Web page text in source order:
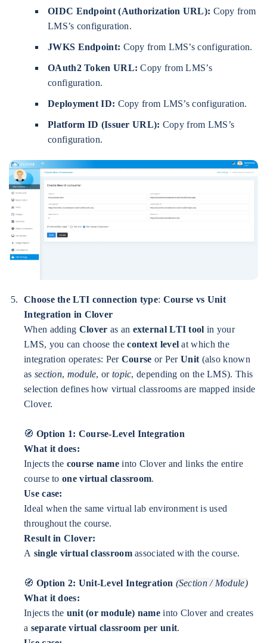
OIDC Endpoint (Authorization URL): Copy from
LMS’s configuration.
JWKS Endpoint: Copy from LMS’s configuration.
OAuth2 Token URL: Copy from LMS’s
configuration.
Deployment ID: Copy from LMS’s configuration.
Platform ID (Issuer URL): Copy from LMS’s
configuration.
Choose the LTI connection type: Course vs Unit
Integration in Clover
When adding Clover as an external LTI tool in your
LMS, you can choose thecontext level at which the
integration operates: Per Course or PerUnit(also known
as section, module, or topic, depending on the LMS). This
selection defines how virtual classrooms are mapped inside
Clover.
🧭 Option 1: Course-Level Integration
What it does:
Injects the course nameinto Clover and links the entire
course to one virtual classroom.
Use case:
Ideal when the same virtual lab environment is used
throughout the course.
Result in Clover:
A single virtual classroomassociated with the course.
🧭 Option 2: Unit-Level Integration (Section / Module)
What it does:
Injects the unit (or module) nameinto Clover and creates
a separate virtual classroom per unit.